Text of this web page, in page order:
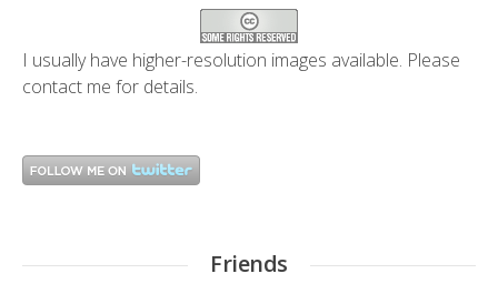
I usually have higher-resolution images available. Please
contact me for details.
Friends